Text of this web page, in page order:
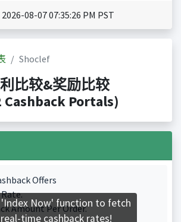
08-07 07:35:26 PM PST
Shoclef
比较&奖励比较
Cashback Portals)
Offers
Amount Per Order.
'Index Now' function to fetch
time cashback rates!